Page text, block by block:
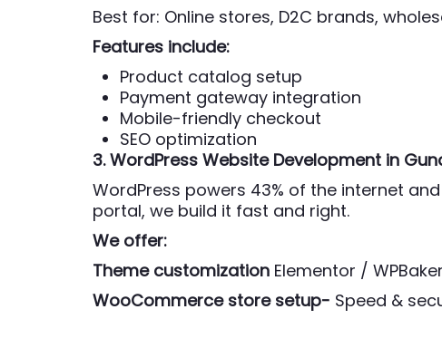
Best for: Online stores, D2C brands,
Features include:
Product catalog setup
Payment gateway integration
Mobile-friendly checkout
SEO optimization
3. WordPress Website Development in
WordPress powers 43% of the internet
portal, we build it fast and right.
We offer:
Theme customization Elementor /
WooCommerce store setup- Speed &